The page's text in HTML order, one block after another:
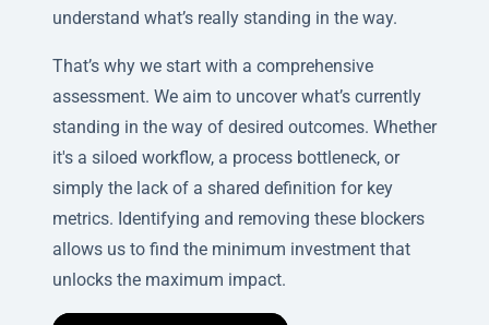
understand what’s really standing in the way.
That’s why we start with a comprehensive
assessment. We aim to uncover what’s currently
standing in the way of desired outcomes. Whether
it's a siloed workflow, a process bottleneck, or
simply the lack of a shared definition for key
metrics. Identifying and removing these blockers
allows us to find the minimum investment that
unlocks the maximum impact.